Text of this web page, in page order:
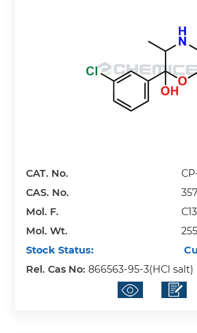
CAT. No.
CAS. No.
Mol. F.
Mol. Wt.
Stock Status:
Rel. Cas No:866563-95-3(HCl salt)